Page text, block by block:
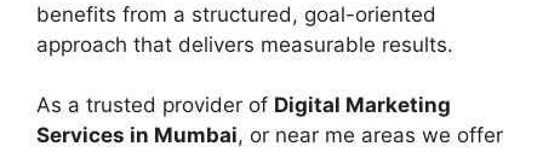
benefits from a structured, goal-oriented
approach that delivers measurable results.
As a trusted provider of Digital Marketing
Services in Mumbai, or near me areas we offer